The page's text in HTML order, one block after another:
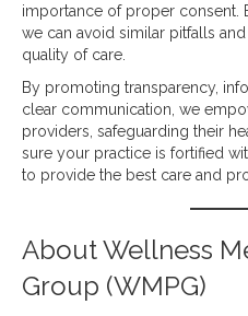
importance of proper consent.
we can avoid similar pitfalls
quality of care.
By promoting transparency,
clear communication, we
providers, safeguarding their
sure your practice is fortified
to provide the best care and
About Wellness
Group (WMPG)